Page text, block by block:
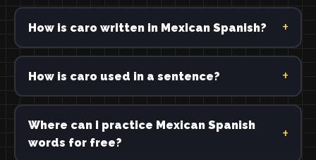
How is caro written in Mexican Spanish?
How is caro used in a sentence?
Where can I practice Mexican Spanish
words for free?